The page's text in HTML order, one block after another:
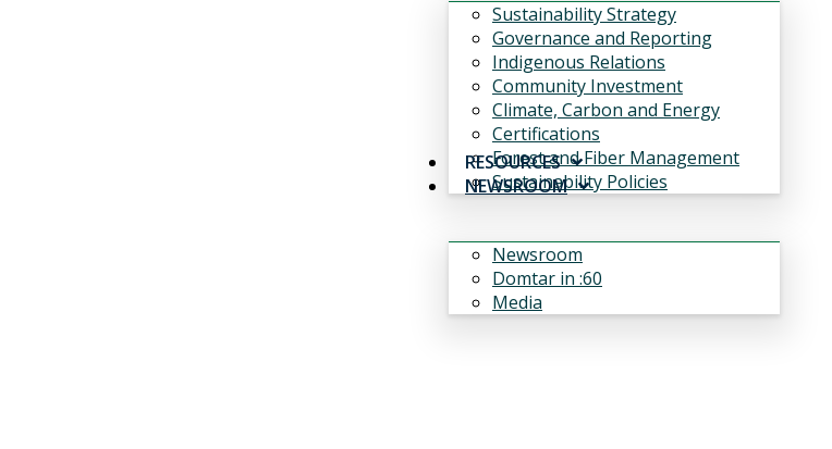
Sustainability Strategy
Governance and Reporting
Indigenous Relations
Community Investment
Climate, Carbon and Energy
Certifications
Forest and Fiber Management
Sustainability Policies
RESOURCES
NEWSROOM
Newsroom
Domtar in :60
Media